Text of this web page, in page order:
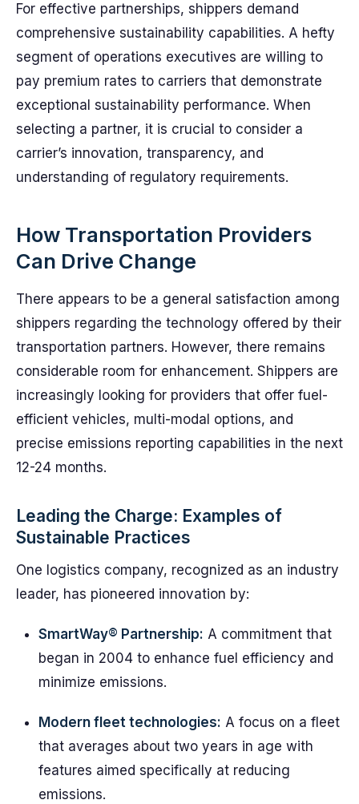
For effective partnerships, shippers demand
comprehensive sustainability capabilities. A hefty
segment of operations executives are willing to
pay premium rates to carriers that demonstrate
exceptional sustainability performance. When
selecting a partner, it is crucial to consider a
carrier’s innovation, transparency, and
understanding of regulatory requirements.
How Transportation Providers
Can Drive Change
There appears to be a general satisfaction among
shippers regarding the technology offered by their
transportation partners. However, there remains
considerable room for enhancement. Shippers are
increasingly looking for providers that offer fuel-
efficient vehicles, multi-modal options, and
precise emissions reporting capabilities in the next
12-24 months.
Leading the Charge: Examples of
Sustainable Practices
One logistics company, recognized as an industry
leader, has pioneered innovation by:
SmartWay® Partnership: A commitment that
began in 2004 to enhance fuel efficiency and
minimize emissions.
Modern fleet technologies: A focus on a fleet
that averages about two years in age with
features aimed specifically at reducing
emissions.